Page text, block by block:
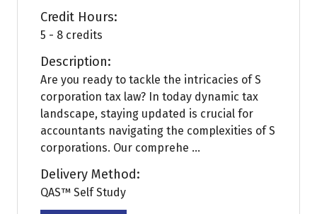
Credit Hours:
5 - 8 credits
Description:
Are you ready to tackle the intricacies of S
corporation tax law? In today dynamic tax
landscape, staying updated is crucial for
accountants navigating the complexities of S
corporations. Our comprehe ...
Delivery Method:
QAS™ Self Study